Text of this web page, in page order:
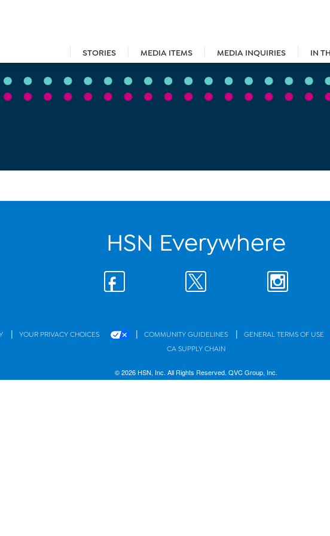
STORIES MEDIA ITEMS MEDIA INQUIRIES IN
HSN Everywhere
| YOUR PRIVACY CHOICES | COMMUNITY GUIDELINES | GENERAL TERMS OF USE
CA SUPPLY CHAIN
© 2026 HSN, Inc. All Rights Reserved. QVC Group, Inc.